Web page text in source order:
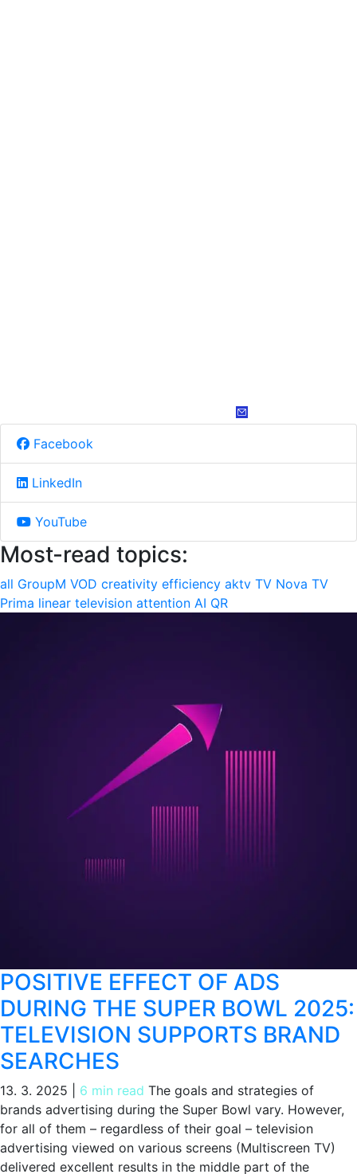
Facebook
LinkedIn
YouTube
Most-read topics:
all GroupM VOD creativity efficiency aktv TV Nova TV
Prima linear television attention AI QR
POSITIVE EFFECT OF ADS
DURING THE SUPER BOWL 2025:
TELEVISION SUPPORTS BRAND
SEARCHES
13. 3. 2025 6 min read The goals and strategies of
brands advertising during the Super Bowl vary. However,
for all of them – regardless of their goal – television
advertising viewed on various screens (Multiscreen TV)
delivered excellent results in the middle part of the